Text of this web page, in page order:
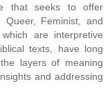
that seeks to offer
Queer, Feminist, and
are interpretive
texts, have long
layers of meaning
and addressing